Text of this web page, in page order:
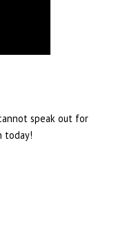
speak out for
today!